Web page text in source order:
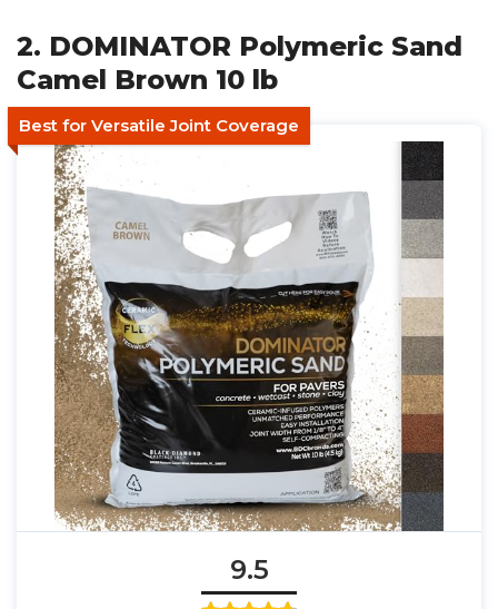
2. DOMINATOR Polymeric Sand
Camel Brown 10 lb
Best for Versatile Joint Coverage
9.5